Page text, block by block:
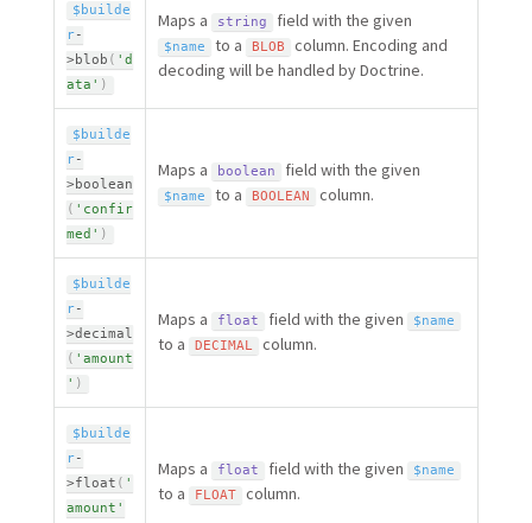
$builde
r-
>blob ( 'd
ata' )
Maps a string field with the given
$name to a BLOB
column. Encoding and
decoding will be handled by Doctrine.
$builde
r-
>boolean
( 'confir
med' )
Maps a boolean field with the given
$name to a BOOLEAN column.
$builde
r-
>decimal
( 'amount
' )
Maps a float field with the given $name
to a DECIMAL column.
$builde
r-
>float ( '
amount'
Maps a float field with the given $name
to a FLOAT column.